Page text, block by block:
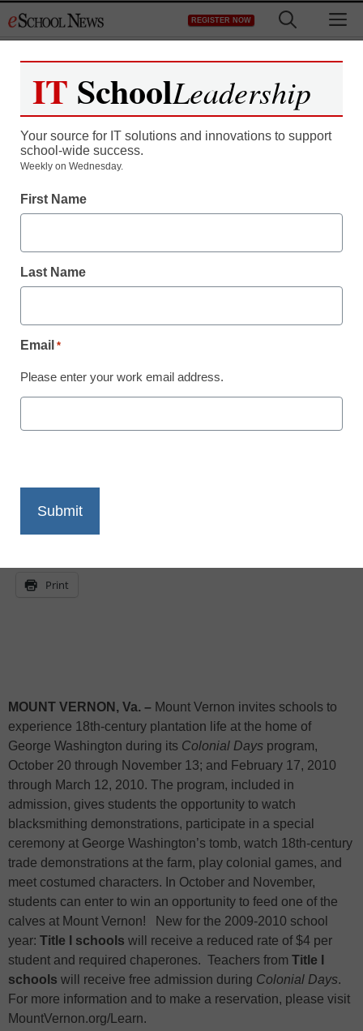
to
REGISTER NOW
Teaching Trends
Students to Step Back in
Days” Education
Vernon!
Print
MOUNT VERNON , Va. – Mount Vernon invites schools to
experience 18th-century plantation life at the home of
George Washington during its Colonial Days program,
October 20 through November 13; and February 17, 2010
through March 12, 2010. The program, included in
admission, gives students the opportunity to watch
blacksmithing demonstrations, participate in a special
ceremony at George Washington’s tomb, watch 18th-century
trade demonstrations at the farm, play colonial games, and
meet costumed characters. In October and November,
students can enter to win an opportunity to feed one of the
calves at Mount Vernon!
New for the 2009-2010 school
year: Title I schools will receive a reduced rate of $4 per
student and required chaperones. Teachers from Title I
schools will receive free admission during Colonial Days.
For more information and to make a reservation, please visit
MountVernon.org/Learn.
IT SchoolLeadership
Your source for IT solutions and innovations to support
school-wide success.
Weekly on Wednesday.
First Name
Last Name
Email *
Please enter your work email address.